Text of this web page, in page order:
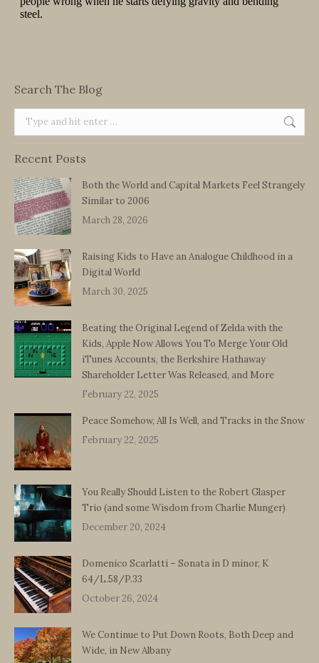
Search The Blog
Search:
Recent Posts
Both the World and Capital Markets Feel Strangely
Similar to 2006
March 28, 2026
Raising Kids to Have an Analogue Childhood in a
Digital World
March 30, 2025
Beating the Original Legend of Zelda with the
Kids, Apple Now Allows You To Merge Your Old
iTunes Accounts, the Berkshire Hathaway
Shareholder Letter Was Released, and More
February 22, 2025
Peace Somehow, All Is Well, and Tracks in the Snow
February 22, 2025
You Really Should Listen to the Robert Glasper
Trio (and some Wisdom from Charlie Munger)
December 20, 2024
Domenico Scarlatti – Sonata in D minor, K
64/L.58/P.33
October 26, 2024
We Continue to Put Down Roots, Both Deep and
Wide, in New Albany